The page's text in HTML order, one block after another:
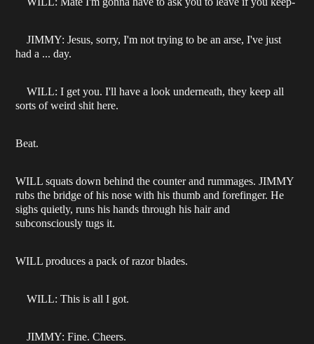
JIMMY: Jesus, sorry, I'm not trying to be an arse, I've just
had a ... day.
WILL: I get you. I'll have a look underneath, they keep all
sorts of weird shit here.
Beat.
WILL squats down behind the counter and rummages. JIMMY
rubs the bridge of his nose with his thumb and forefinger. He
sighs quietly, runs his hands through his hair and
subconsciously tugs it.
WILL produces a pack of razor blades.
WILL: This is all I got.
JIMMY: Fine. Cheers.